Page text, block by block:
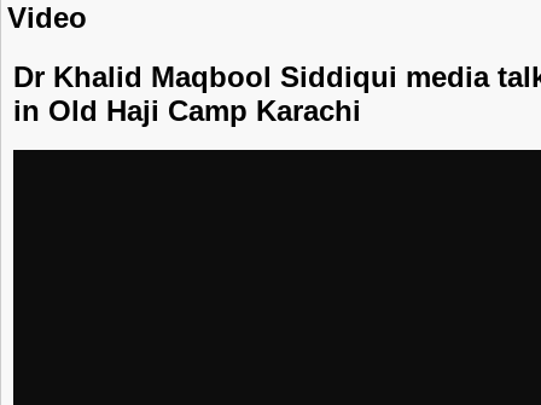
Video
Dr Khalid Maqbool Siddiqui media
in Old Haji Camp Karachi